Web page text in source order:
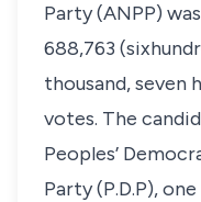
Party (ANPP)
688,763
thousand, seven
votes. The
Peoples’
Party (P.D.P),